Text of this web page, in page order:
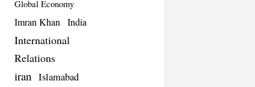
Global Economy
Imran Khan India
International
Relations
iran Islamabad